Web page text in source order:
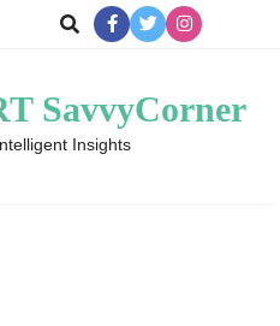
SavvyCorner
Insights